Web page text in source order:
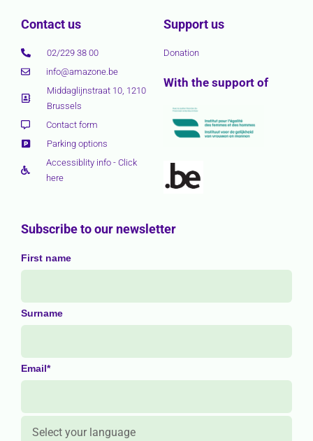
Contact us
02/229 38 00
info@amazone.be
Middaglijnstraat 10, 1210
Brussels
Contact form
Parking options
Accessiblity info - Click
here
Support us
Donation
With the support of
Subscribe to our newsletter
First name
Surname
Email*